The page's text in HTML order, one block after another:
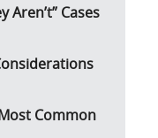
Aren’t” Cases
Common